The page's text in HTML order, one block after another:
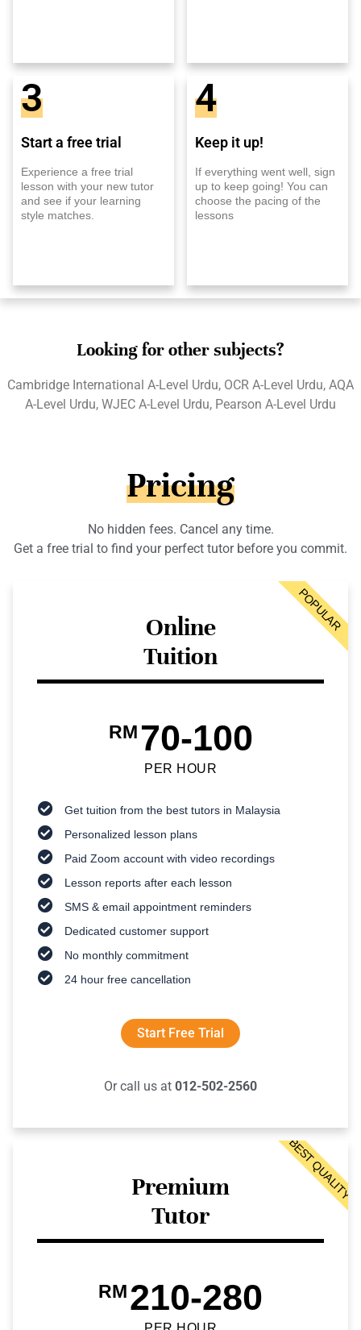
3
Start a free trial
Experience a free trial
lesson with your new tutor
and see if your learning
style matches.
4
Keep it up!
If everything went well, sign
up to keep going! You can
choose the pacing of the
lessons
Looking for other subjects?
Cambridge International A-Level Urdu, OCR A-Level Urdu, AQA
A-Level Urdu, WJEC A-Level Urdu, Pearson A-Level Urdu
Pricing
No hidden fees. Cancel any time.
Get a free trial to find your perfect tutor before you commit.
Online
Tuition
RM 70-100
PER HOUR
Get tuition from the best tutors in Malaysia
Personalized lesson plans
Paid Zoom account with video recordings
Lesson reports after each lesson
SMS & email appointment reminders
Dedicated customer support
No monthly commitment
24 hour free cancellation
Start Free Trial
Or call us at 012-502-2560
POPULAR
Premium
Tutor
RM 210-280
BEST QUALITY